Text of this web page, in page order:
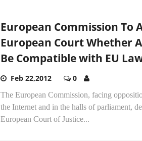
European Commission To
European Court Whether
Be Compatible with EU
Feb 22,2012 0
The European Commission, facing
the Internet and in the halls of parliament,
European Court of Justice...